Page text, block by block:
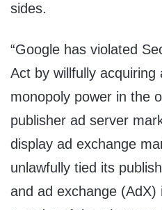
sides.
“Google has violated
Act by willfully acquiring
monopoly power in the
publisher ad server
display ad exchange
unlawfully tied its
and ad exchange